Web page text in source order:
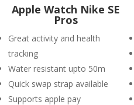
Apple Watch Nike SE
Pros
Great activity and health
tracking
Water resistant upto 50m
Quick swap strap available
Supports apple pay